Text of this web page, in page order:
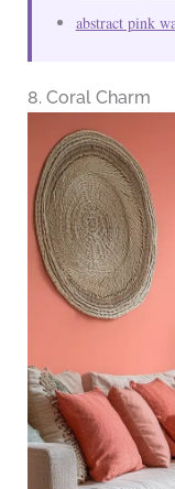
abstract pink
8. Coral Charm